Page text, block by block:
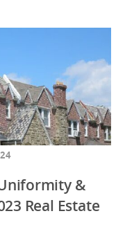
&
Real Estate